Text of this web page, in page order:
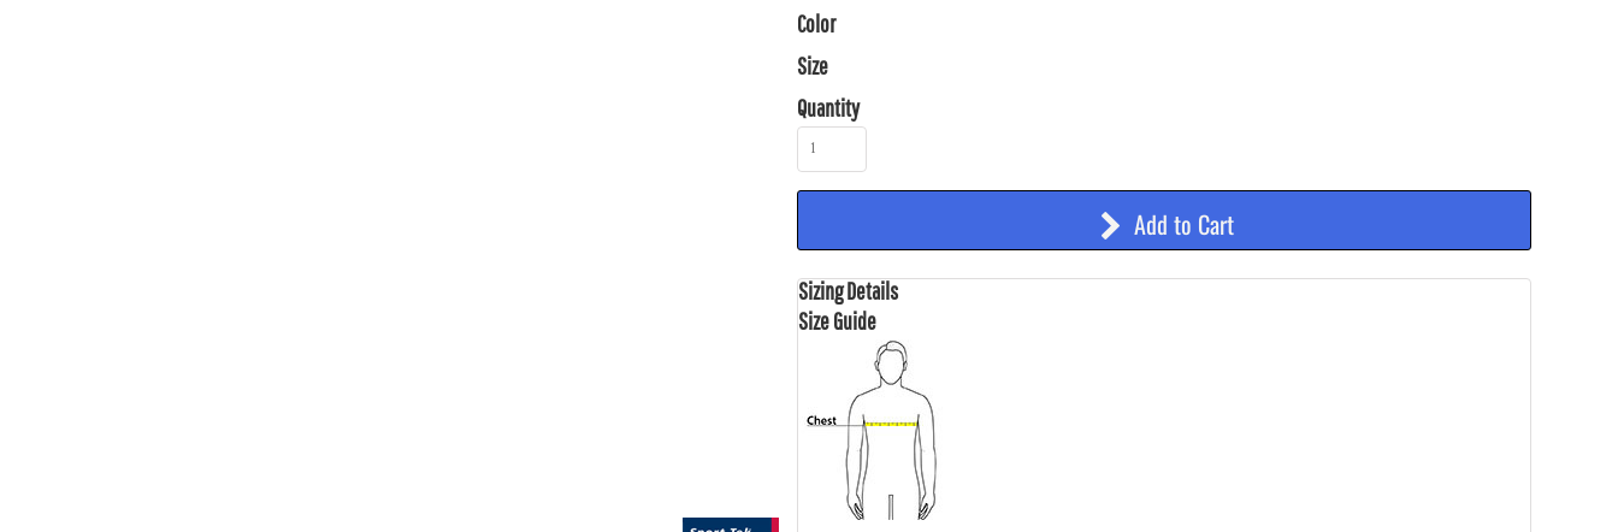
Color
Size
Quantity
Add to Cart
Sizing Details
Size Guide